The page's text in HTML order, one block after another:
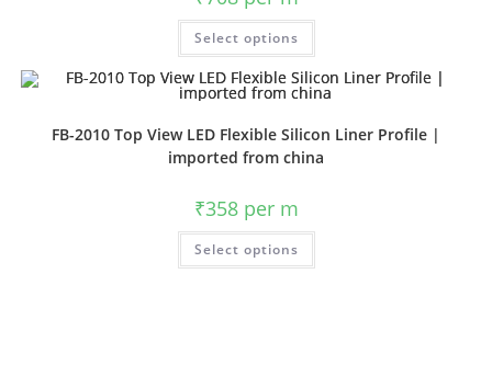
Select options
FB-2010 Top View LED Flexible Silicon Liner Profile |
imported from china
₹358per m
Select options